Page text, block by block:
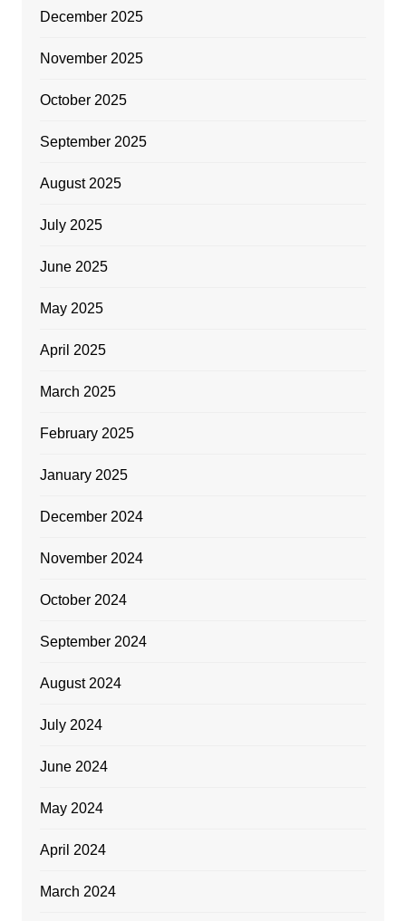
December 2025
November 2025
October 2025
September 2025
August 2025
July 2025
June 2025
May 2025
April 2025
March 2025
February 2025
January 2025
December 2024
November 2024
October 2024
September 2024
August 2024
July 2024
June 2024
May 2024
April 2024
March 2024